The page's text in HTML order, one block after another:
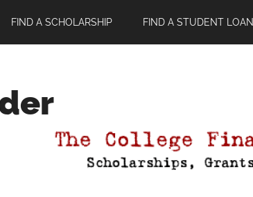
FIND A SCHOLARSHIP FIND A STUDENT LOAN